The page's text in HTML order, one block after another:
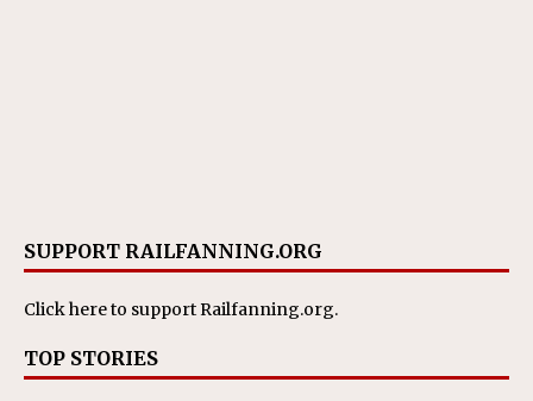
SUPPORT RAILFANNING.ORG
Click hereto support Railfanning.org.
TOP STORIES